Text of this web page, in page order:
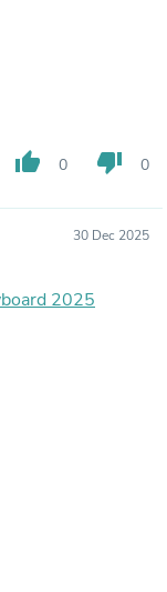
thumb_up 0 thumb_down 0
30 Dec 2025
2025